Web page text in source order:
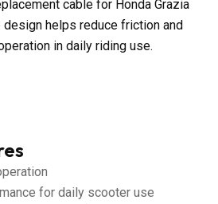
cable for Honda Grazia
design helps reduce friction and
in daily riding use.
for daily scooter use